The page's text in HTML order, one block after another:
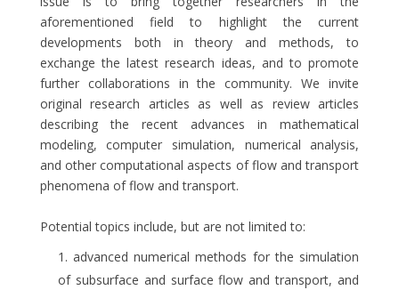
aforementioned field to highlight the current
developments both in theory and methods, to
exchange the latest research ideas, and to promote
further collaborations in the community. We invite
original research articles as well as review articles
describing the recent advances in mathematical
modeling, computer simulation, numerical analysis,
and other computational aspects of flow and transport
phenomena of flow and transport.
Potential topics include, but are not limited to:
advanced numerical methods for the simulation
of subsurface and surface flow and transport, and